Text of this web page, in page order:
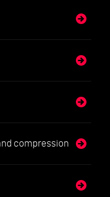
compression